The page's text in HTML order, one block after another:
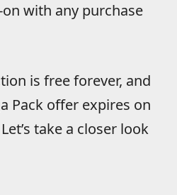
with any purchase
is free forever, and
Pack offer expires on
take a closer look